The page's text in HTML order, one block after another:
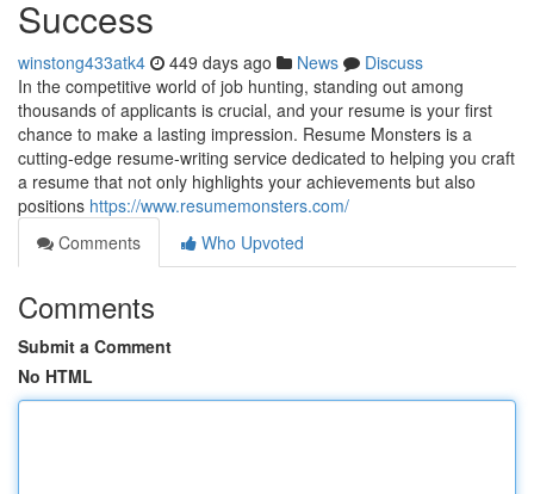
Success
winstong433atk4 449 days ago News
Discuss
In the competitive world of job hunting, standing out among
thousands of applicants is crucial, and your resume is your first
chance to make a lasting impression. Resume Monsters is a
cutting-edge resume-writing service dedicated to helping you craft
a resume that not only highlights your achievements but also
positions https://www.resumemonsters.com/
Comments
Who Upvoted
Comments
Submit a Comment
No HTML